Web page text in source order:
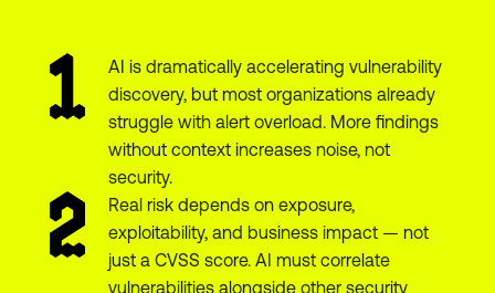
AI is dramatically accelerating vulnerability
discovery, but most organizations already
struggle with alert overload. More findings
without context increases noise, not
security.
Real risk depends on exposure,
exploitability, and business impact — not
just a CVSS score. AI must correlate
vulnerabilities alongside other security